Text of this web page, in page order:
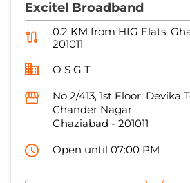
Excitel Broadband
0.2 KM from HIG Flats,
201011
O S G T
No 2/413, 1st Floor, Devika
Chander Nagar
Ghaziabad - 201011
Open until 07:00 PM